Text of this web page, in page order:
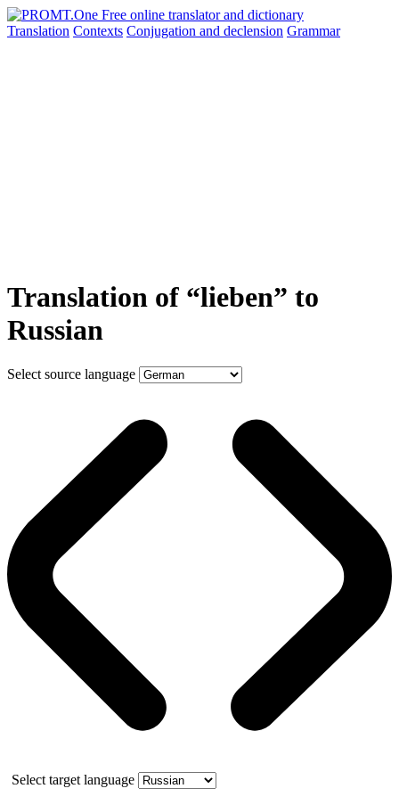
Translation Contexts Conjugation and declension Grammar
Translation of “lieben” to
Russian
Select source language
Select target language